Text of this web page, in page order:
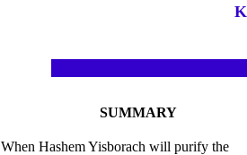
SUMMARY
When Hashem Yisborach will purify the